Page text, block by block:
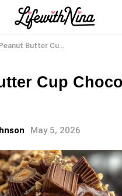
Butter Cup Chocolate Roll
Cup
May 5, 2026